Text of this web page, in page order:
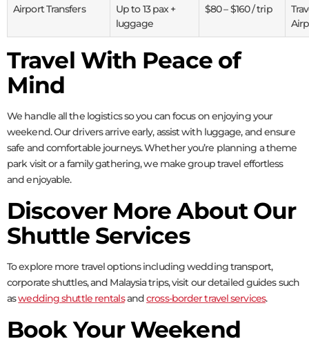
Airport Transfers
Up to 13 pax +
luggage
$80 – $160 / trip
Travel With Peace of
Mind
We handle all the logistics so you can focus on enjoying your
weekend. Our drivers arrive early, assist with luggage, and ensure
safe and comfortable journeys. Whether you’re planning a theme
park visit or a family gathering, we make group travel effortless
and enjoyable.
Discover More About Our
Shuttle Services
To explore more travel options including wedding transport,
corporate shuttles, and Malaysia trips, visit our detailed guides such
aswedding shuttle rentalsandcross-border travel services.
Book Your Weekend